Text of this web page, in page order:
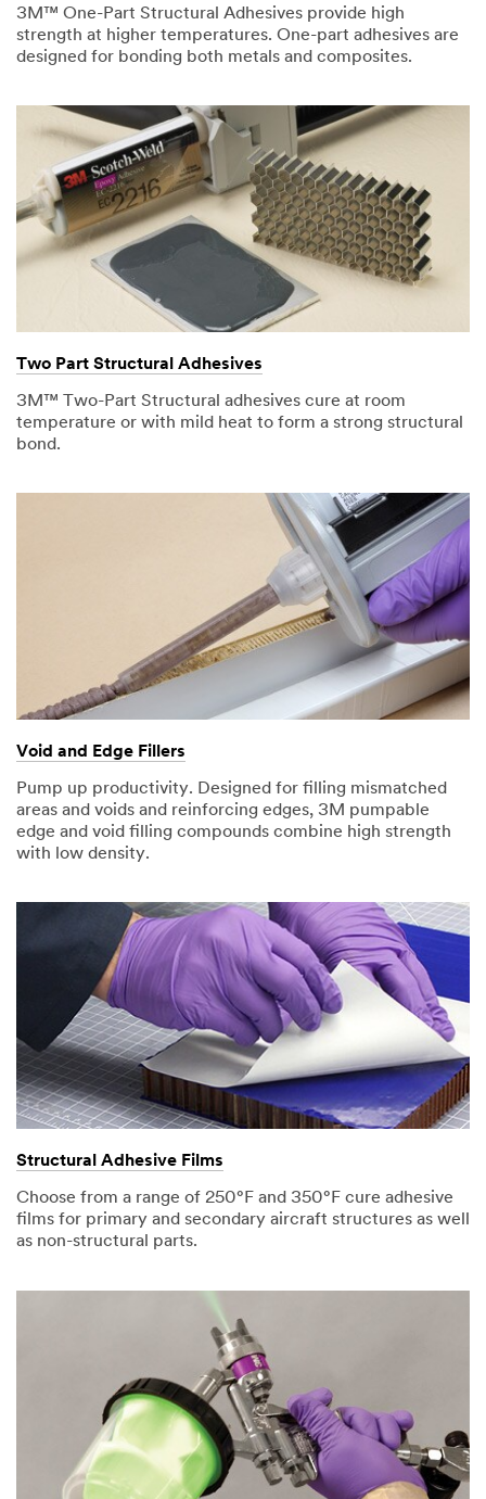
3M™ One-Part Structural Adhesives provide high
strength at higher temperatures. One-part adhesives are
designed for bonding both metals and composites.
Two Part Structural Adhesives
3M™ Two-Part Structural adhesives cure at room
temperature or with mild heat to form a strong structural
bond.
Void and Edge Fillers
Pump up productivity. Designed for filling mismatched
areas and voids and reinforcing edges, 3M pumpable
edge and void filling compounds combine high strength
with low density.
Structural Adhesive Films
Choose from a range of 250°F and 350°F cure adhesive
films for primary and secondary aircraft structures as well
as non-structural parts.